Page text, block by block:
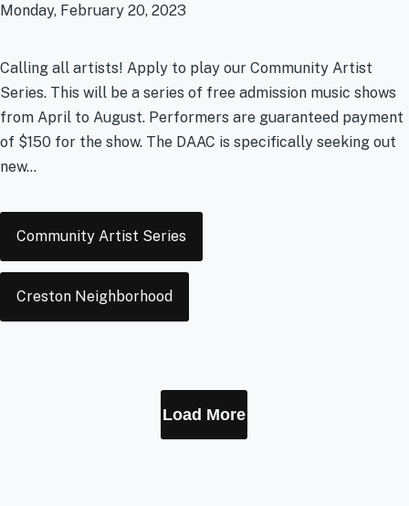
Monday, February 20, 2023
Calling all artists! Apply to play our Community Artist
Series. This will be a series of free admission music shows
from April to August. Performers are guaranteed payment
of $150 for the show. The DAAC is specifically seeking out
new...
Community Artist Series
Creston Neighborhood
Load More